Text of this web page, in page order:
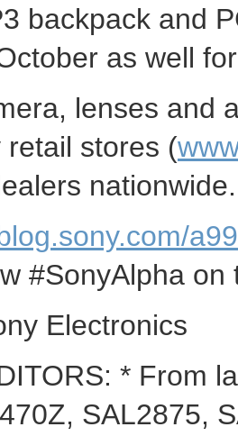
backpack and
as well
lenses and
retail stores (
nationwide.
a99
#SonyAlpha
Electronics
* From
SAL2875,